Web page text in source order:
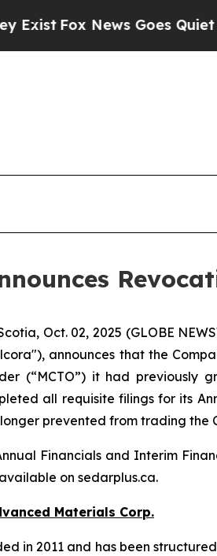
Fox News Goes Quiet as
Oct. 02, 2025 (GLOBE
announces that the
(“MCTO”) it had previously
all requisite filings for its
prevented from trading the
Financials and Interim
on sedarplus.ca.
Materials Corp.
in 2011 and has been